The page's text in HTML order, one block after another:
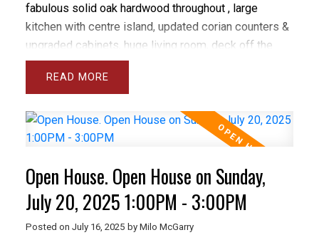
fabulous solid oak hardwood throughout , large
kitchen with centre island, updated corian counters &
upgraded cabinets, huge living room, deck off the
dining room, fresh paint, 9 foot ceilings and lots of
windows plus California shutters throughout. Upstairs
large W/I closet and 5 piece ensuite with separate
toilet room and spa tub. There are closet organizers
perfect for teenagers or guests with large rec room,
full bathroom and a spacious bedroom opening onto
a fully fenced yard with patio & grass area.
READ
Open House. Open House on Sunday,
July 20, 2025 1:00PM - 3:00PM
Posted on July 16, 2025 by Milo McGarry